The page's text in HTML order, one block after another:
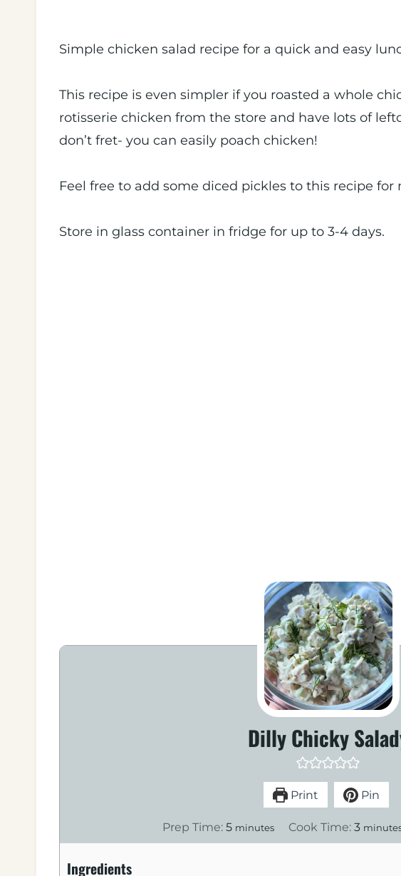
Simple chicken salad recipe for a quick and easy
This recipe is even simpler if you roasted a whole
rotisserie chicken from the store and have lots of
don’t fret- you can easily poach chicken!
Feel free to add some diced pickles to this recipe for
Store in glass container in fridge for up to 3-4 days.
Dilly Chicky
Print Pin
Prep Time:5m
i
minutes Cook Time: 3m
i
Ingredients